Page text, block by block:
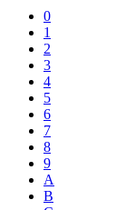
0
1
2
3
4
5
6
7
8
9
A
B